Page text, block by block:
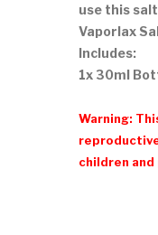
use this
Vaporlax
Includes:
1x 30ml
Warning:
children